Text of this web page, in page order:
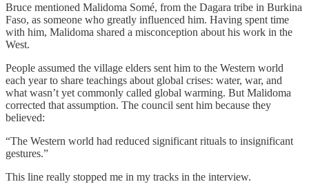
Bruce mentioned Malidoma Somé, from the Dagara tribe in Burkina
Faso, as someone who greatly influenced him. Having spent time
with him, Malidoma shared a misconception about his work in the
West.
People assumed the village elders sent him to the Western world
each year to share teachings about global crises: water, war, and
what wasn’t yet commonly called global warming. But Malidoma
corrected that assumption. The council sent him because they
believed:
“The Western world had reduced significant rituals to insignificant
gestures.”
This line really stopped me in my tracks in the interview.